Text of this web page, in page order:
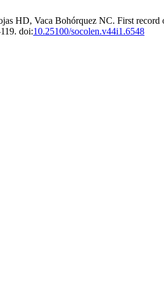
HD, Vaca Bohórquez NC. First
doi:10.25100/socolen.v44i1.6548